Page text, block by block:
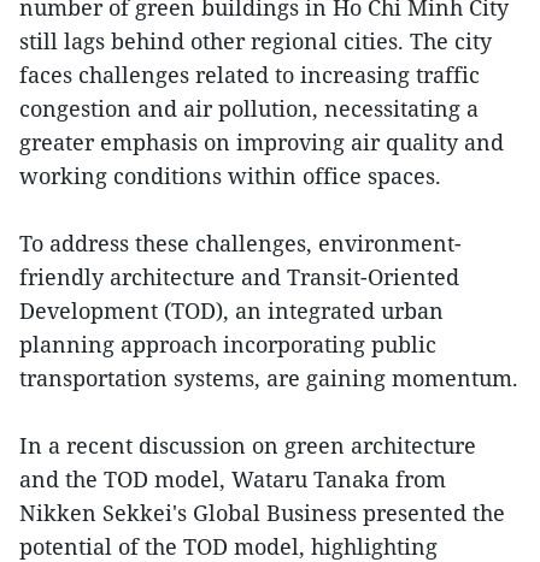
number of green buildings in Ho Chi Minh City
still lags behind other regional cities. The city
faces challenges related to increasing traffic
congestion and air pollution, necessitating a
greater emphasis on improving air quality and
working conditions within office spaces.
To address these challenges, environment-
friendly architecture and Transit-Oriented
Development (TOD), an integrated urban
planning approach incorporating public
transportation systems, are gaining momentum.
In a recent discussion on green architecture
and the TOD model, Wataru Tanaka from
Nikken Sekkei's Global Business presented the
potential of the TOD model, highlighting